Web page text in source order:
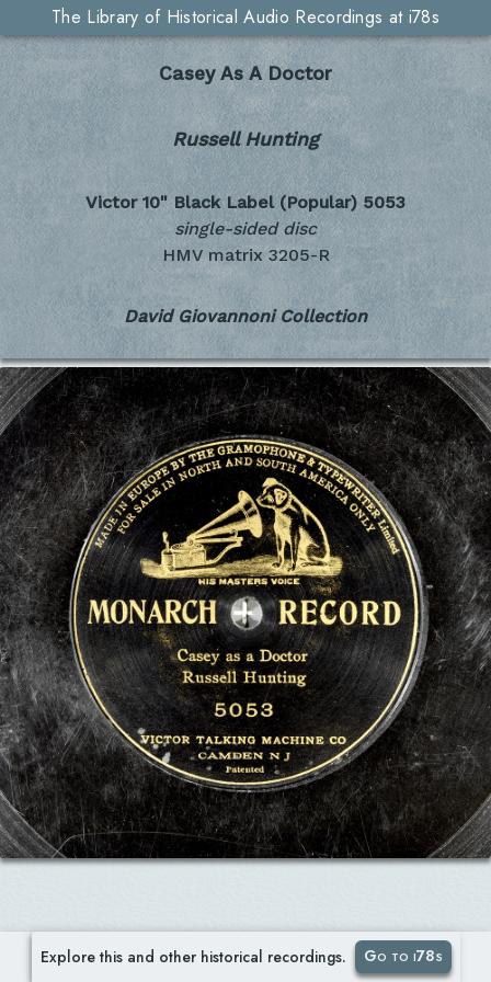
The Library of Historical Audio Recordings at i78s
Casey As A Doctor
Russell Hunting
Victor 10" Black Label (Popular) 5053
single-sided disc
HMV matrix 3205-R
David Giovannoni Collection
Explore this and other historical recordings. Go to i78s